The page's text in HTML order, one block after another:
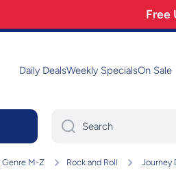
Free
Daily DealsWeekly SpecialsOn Sale
Search
Genre M-Z Rock and Roll Journey